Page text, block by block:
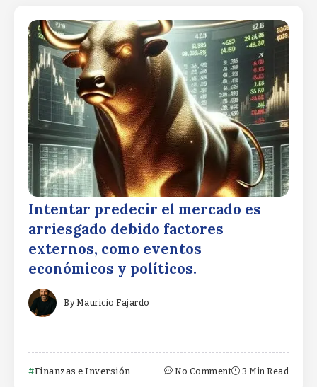
Intentar predecir el mercado es
arriesgado debido factores
externos, como eventos
económicos y políticos.
By Mauricio Fajardo
Finanzas e Inversión No Comment 3 Min Read